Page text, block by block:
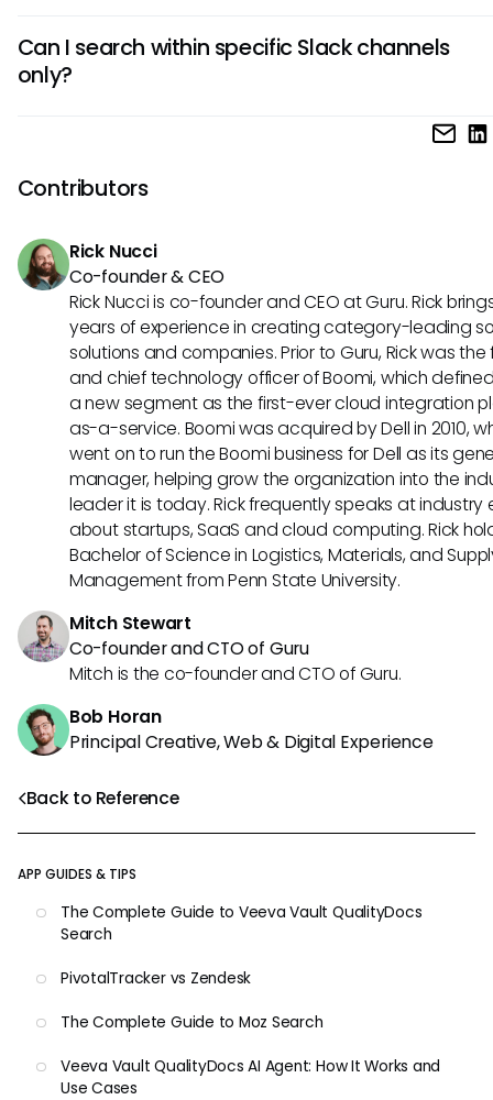
Back to Reference
APP GUIDES & TIPS
The Complete Guide to Veeva Vault QualityDocs
Search
PivotalTracker vs Zendesk
The Complete Guide to Moz Search
Veeva Vault QualityDocs AI Agent: How It Works and
Use Cases
using available filters effectively. Utilizing specific
identifying the correct channel or user can also boost the
Can I search within specific Slack channels
only?
Yes, you can limit your search to specific channels by
on the most relevant discussions or files within a
workspace.
Contributors
Rick Nucci
Co-founder & CEO
Rick Nucci is co-founder and CEO at Guru. Rick
years of experience in creating category-leading
solutions and companies. Prior to Guru, Rick was
and chief technology officer of Boomi, which
a new segment as the first-ever cloud integration
as-a-service. Boomi was acquired by Dell in 2010,
went on to run the Boomi business for Dell as its
manager, helping grow the organization into the
leader it is today. Rick frequently speaks at industry
about startups, SaaS and cloud computing. Rick
Bachelor of Science in Logistics, Materials, and
Management from Penn State University.
Mitch Stewart
Co-founder and CTO of Guru
Mitch is the co-founder and CTO of Guru.
Bob Horan
Principal Creative, Web & Digital Experience